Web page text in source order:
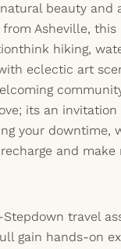
beauty and
Asheville,
hiking,
eclectic art
its an
your downtime,
and make
Stepdown travel
gain hands-on